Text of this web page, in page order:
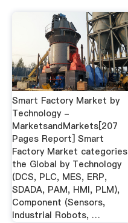
Smart Factory Market by
Technology -
MarketsandMarkets[207
Pages Report] Smart
Factory Market categories
the Global by Technology
(DCS, PLC, MES, ERP,
SDADA, PAM, HMI, PLM),
Component (Sensors,
Industrial Robots, …